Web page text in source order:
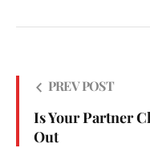
PREV POST
Is Your Partner
Out